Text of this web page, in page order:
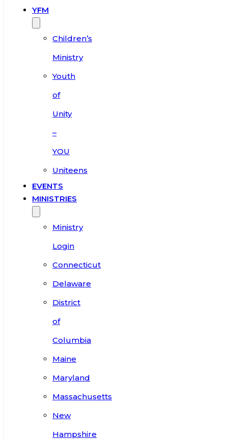
YFM
Children’s
Ministry
Youth
of
Unity
–
YOU
Uniteens
EVENTS
MINISTRIES
Ministry
Login
Connecticut
Delaware
District
of
Columbia
Maine
Maryland
Massachusetts
New
Hampshire